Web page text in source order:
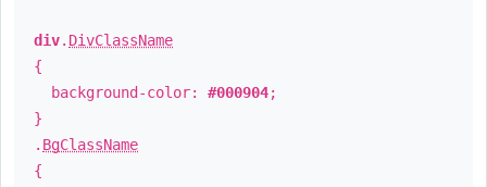
div. DivClassName
{
background-color: #000904;
}
. BgClassName
{